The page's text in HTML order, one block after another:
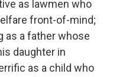
as lawmen who
front-of-mind;
as a father whose
daughter in
as a child who